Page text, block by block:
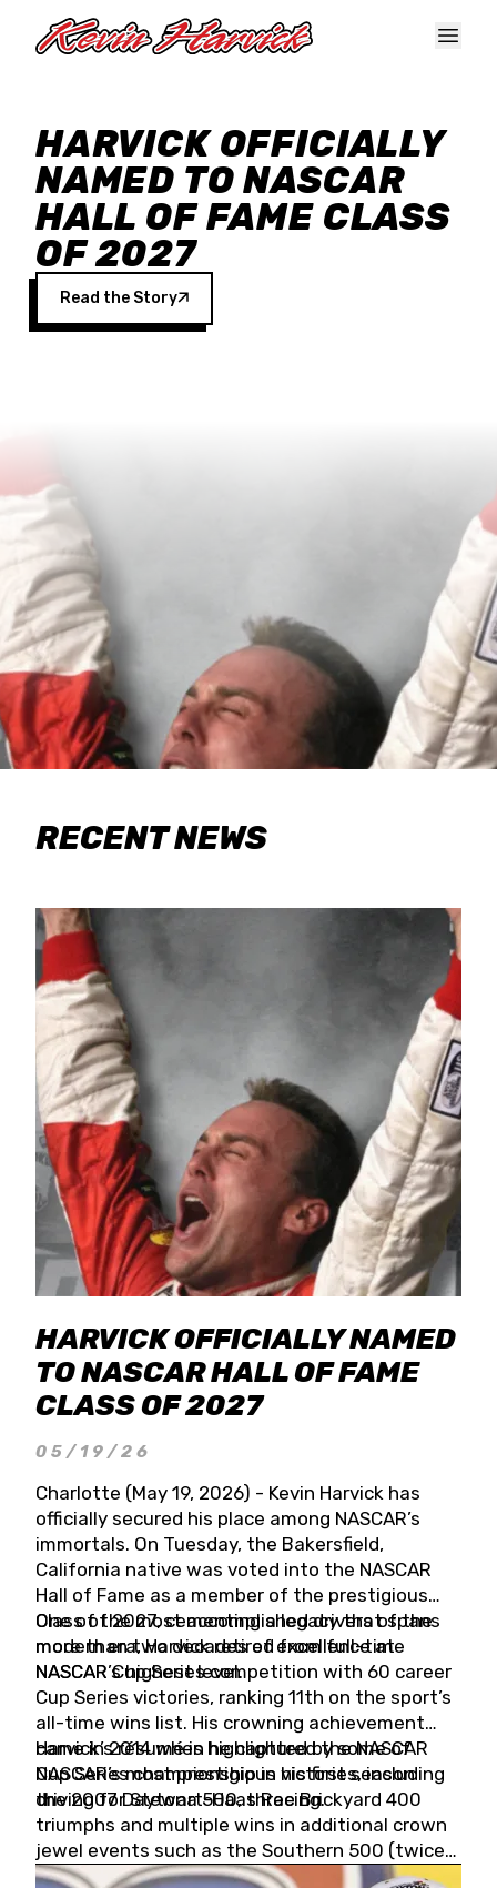
HARVICK OFFICIALLY
NAMED TO NASCAR
HALL OF FAME CLASS
OF 2027
Read the Story
RECENT NEWS
HARVICK OFFICIALLY NAMED
TO NASCAR HALL OF FAME
CLASS OF 2027
05/19/26
Charlotte (May 19, 2026) - Kevin Harvick has
officially secured his place among NASCAR’s
immortals. On Tuesday, the Bakersfield,
California native was voted into the NASCAR
Hall of Fame as a member of the prestigious
Class of 2027, cementing a legacy that spans
more than two decades of excellence at
NASCAR’s highest level.
One of the most accomplished drivers of the
modern era, Harvick retired from full-time
NASCAR Cup Series competition with 60 career
Cup Series victories, ranking 11th on the sport’s
all-time wins list. His crowning achievement
came in 2014 when he captured the NASCAR
Cup Series championship in his first season
driving for Stewart-Haas Racing.
Harvick’s résumé is highlighted by some of
NASCAR’s most prestigious victories, including
the 2007 Daytona 500, three Brickyard 400
triumphs and multiple wins in additional crown
jewel events such as the Southern 500 (twice)
and the Coca-Cola 600 (twice).